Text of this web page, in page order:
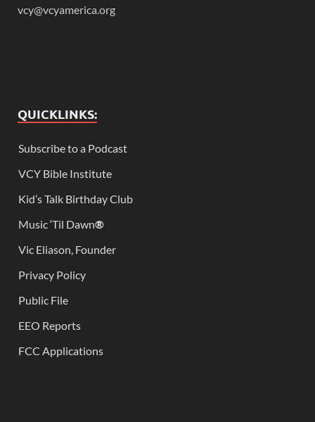
vcy@vcyamerica.org
QUICKLINKS:
Subscribe to a Podcast
VCY Bible Institute
Kid’s Talk Birthday Club
Music ‘Til Dawn®
Vic Eliason, Founder
Privacy Policy
Public File
EEO Reports
FCC Applications